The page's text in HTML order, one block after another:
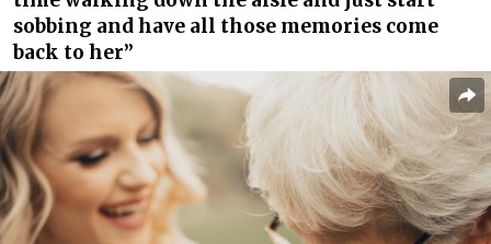
sobbing and have all those memories come
back to her”